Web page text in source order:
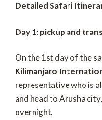
Detailed Safari
Day 1: pickup and
On the 1st day of the
Kilimanjaro
representative who is
and head to Arusha
overnight.